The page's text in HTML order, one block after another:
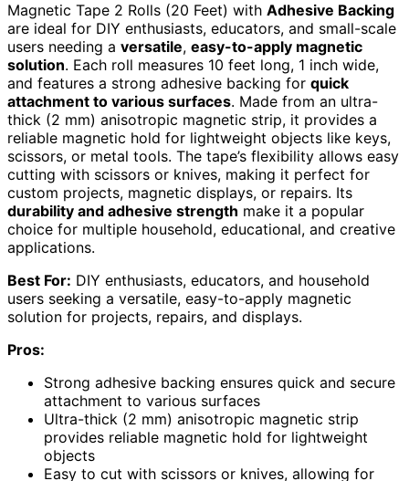
Magnetic Tape 2 Rolls (20 Feet) with Adhesive Backing
are ideal for DIY enthusiasts, educators, and small-scale
users needing a versatile, easy-to-apply magnetic
solution. Each roll measures 10 feet long, 1 inch wide,
and features a strong adhesive backing for quick
attachment to various surfaces. Made from an ultra-
thick (2 mm) anisotropic magnetic strip, it provides a
reliable magnetic hold for lightweight objects like keys,
scissors, or metal tools. The tape’s flexibility allows easy
cutting with scissors or knives, making it perfect for
custom projects, magnetic displays, or repairs. Its
durability and adhesive strength make it a popular
choice for multiple household, educational, and creative
applications.
Best For: DIY enthusiasts, educators, and household
users seeking a versatile, easy-to-apply magnetic
solution for projects, repairs, and displays.
Pros:
Strong adhesive backing ensures quick and secure
attachment to various surfaces
Ultra-thick (2 mm) anisotropic magnetic strip
provides reliable magnetic hold for lightweight
objects
Easy to cut with scissors or knives, allowing for